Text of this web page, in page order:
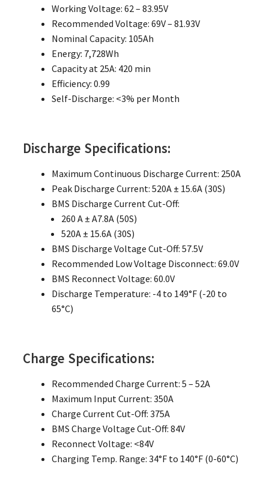
Working Voltage: 62 – 83.95V
Recommended Voltage: 69V – 81.93V
Nominal Capacity: 105Ah
Energy: 7,728Wh
Capacity at 25A: 420 min
Efficiency: 0.99
Self-Discharge: <3% per Month
Discharge Specifications:
Maximum Continuous Discharge Current: 250A
Peak Discharge Current: 520A ± 15.6A (30S)
BMS Discharge Current Cut-Off:
260 A ± A7.8A (50S)
520A ± 15.6A (30S)
BMS Discharge Voltage Cut-Off: 57.5V
Recommended Low Voltage Disconnect: 69.0V
BMS Reconnect Voltage: 60.0V
Discharge Temperature: -4 to 149°F (-20 to
65°C)
Charge Specifications:
Recommended Charge Current: 5 – 52A
Maximum Input Current: 350A
Charge Current Cut-Off: 375A
BMS Charge Voltage Cut-Off: 84V
Reconnect Voltage: <84V
Charging Temp. Range: 34°F to 140°F (0-60°C)